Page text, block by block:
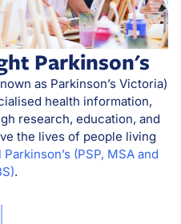
Parkinson's
as Parkinson’s Victoria)
health information,
research, education, and
the lives of people living
(PSP, MSA and
.